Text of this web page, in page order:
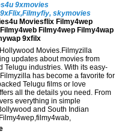
9xmovies
skymovies
Moviesflix Filmy4wep
Filmy4wep Filmy4wap
9xfilx
Movies.Filmyzilla
updates about movies from
Telugu industries. With its easy-
has become a favorite for
Telugu films or love
all the details you need. From
everything in simple
and South Indian